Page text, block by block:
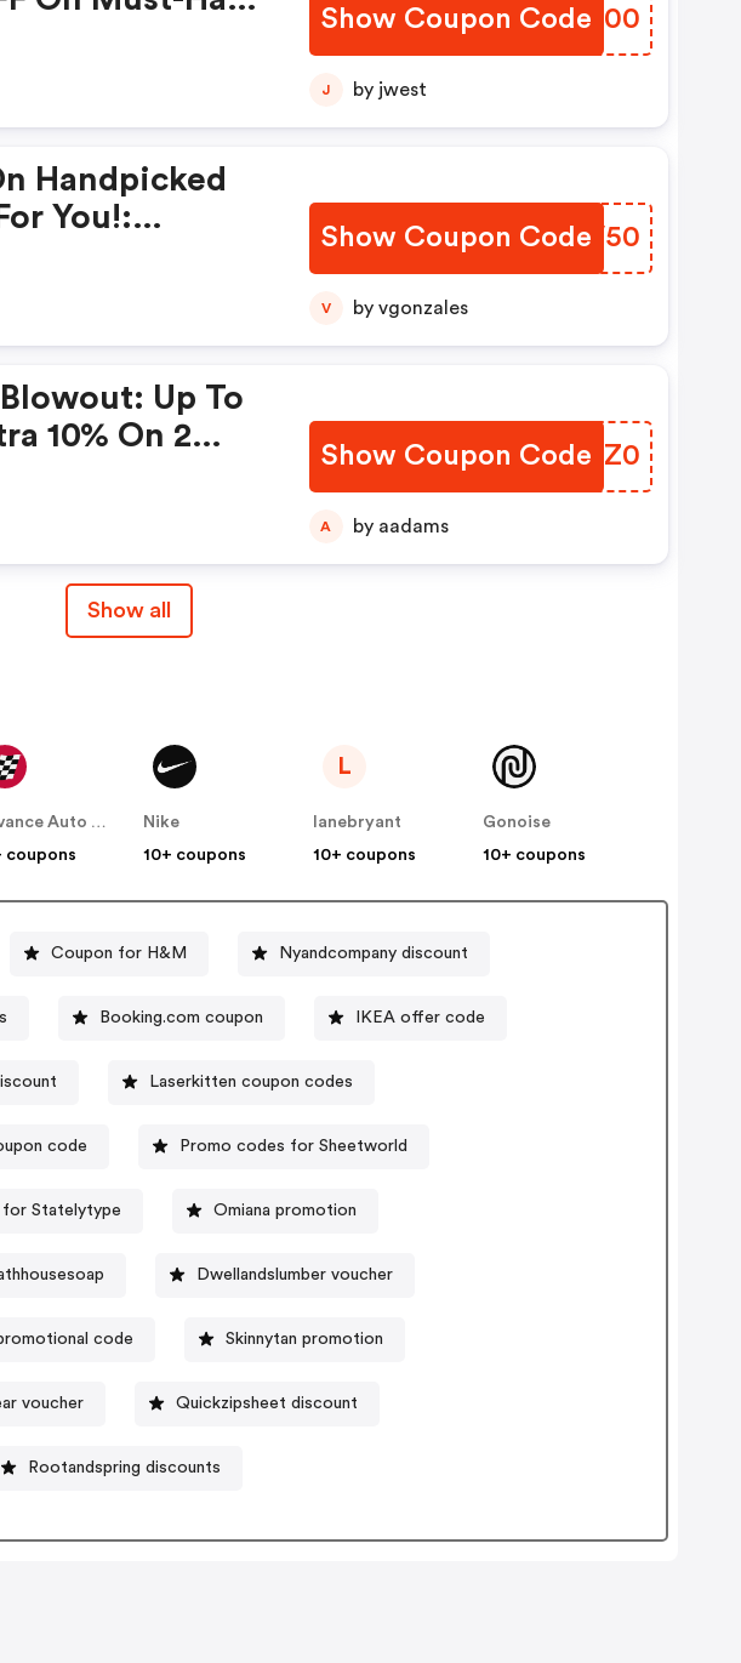
Show Coupon Code
CRTF00
J by jwest
Handpicked
You!:
Show Coupon Code
QROV50
V by vgonzales
Up To
10% On 2
Show Coupon Code
WOOZ0
A by aadams
Show all
Advance Auto Parts
coupons
Nike
10+ coupons
L
lanebryant
10+ coupons
Gonoise
10+ coupons
Coupon for H&M Nyandcompany discount
Booking.com coupon IKEA offer code
Laserkitten coupon codes
code Promo codes for Sheetworld
for Statelytype Omiana promotion
Dwellandslumber voucher
code Skinnytan promotion
voucher Quickzipsheet discount
Rootandspring discounts